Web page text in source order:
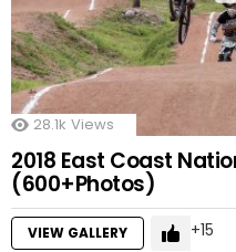
28.1k Views
2018 East Coast
(600+Photos)
VIEW GALLERY 15